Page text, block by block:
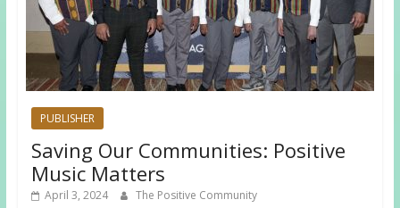
PUBLISHER
Saving Our Communities: Positive
Music Matters
April 3, 2024 The Positive Community